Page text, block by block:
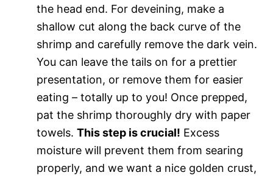
the head end. For deveining, make a
shallow cut along the back curve of the
shrimp and carefully remove the dark vein.
You can leave the tails on for a prettier
presentation, or remove them for easier
eating – totally up to you! Once prepped,
pat the shrimp thoroughly dry with paper
towels. This step is crucial! Excess
moisture will prevent them from searing
properly, and we want a nice golden crust,